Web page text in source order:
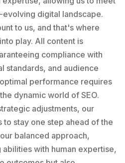
digital landscape.
to us, and that's where
play. All content is
compliance with
standards, and audience
performance requires
dynamic world of SEO.
adjustments, our
to stay one step ahead of the
balanced approach,
with human expertise,